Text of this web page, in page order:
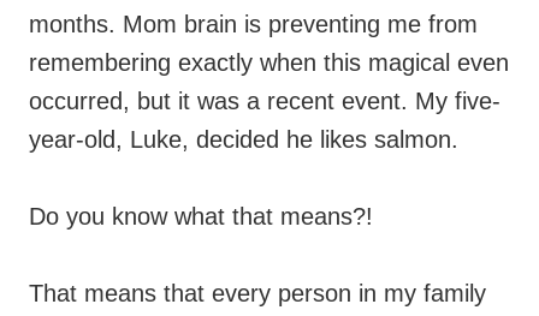
months. Mom brain is preventing me from
remembering exactly when this magical even
occurred, but it was a recent event. My five-
year-old, Luke, decided he likes salmon.
Do you know what that means?!
That means that every person in my family